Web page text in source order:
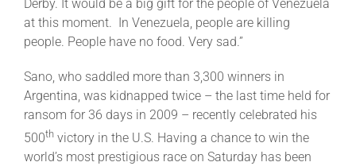
Derby. It would be a big gift for the people of Venezuela
at this moment. In Venezuela, people are killing
people. People have no food. Very sad.”
Sano, who saddled more than 3,300 winners in
Argentina, was kidnapped twice – the last time held for
ransom for 36 days in 2009 – recently celebrated his
500th victory in the U.S. Having a chance to win the
world’s most prestigious race on Saturday has been